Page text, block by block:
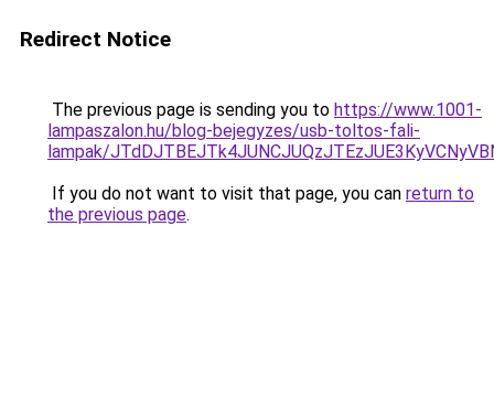
Redirect Notice
The previous page is sending you to https://www.1001-
lampaszalon.hu/blog-bejegyzes/usb-toltos-fali-
lampak/
If you do not want to visit that page, you can return to
the previous page.